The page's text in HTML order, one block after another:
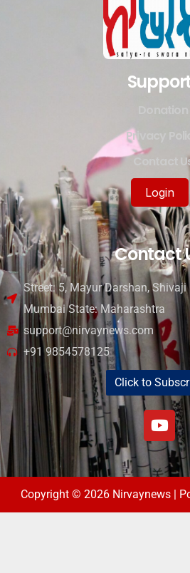
Privacy
Contact
Login
Contact
Street: 5, Mayur Darshan,
Mumbai State: Maharashtra
support@nirvaynews.com
+91 9854578125
Click to
Copyright © 2026 Nirvaynews |